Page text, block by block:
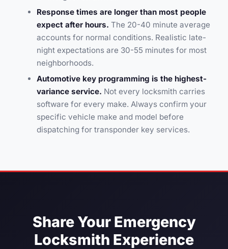
Response times are longer than most people
expect after hours. The 20-40 minute average
accounts for normal conditions. Realistic late-
night expectations are 30-55 minutes for most
neighborhoods.
Automotive key programming is the highest-
variance service. Not every locksmith carries
software for every make. Always confirm your
specific vehicle make and model before
dispatching for transponder key services.
Share Your Emergency
Locksmith Experience